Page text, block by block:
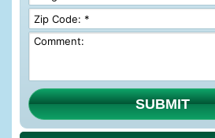
SUBMIT